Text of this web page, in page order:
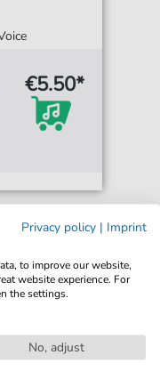
€5.50*
Privacy policy | Imprint
to improve our website,
website experience. For
the settings.
No, adjust